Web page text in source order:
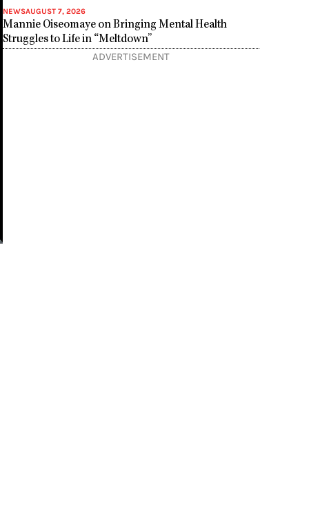
NEWSAUGUST 7, 2026
Mannie Oiseomaye on Bringing Mental Health
Struggles to Life in “Meltdown”
ADVERTISEMENT